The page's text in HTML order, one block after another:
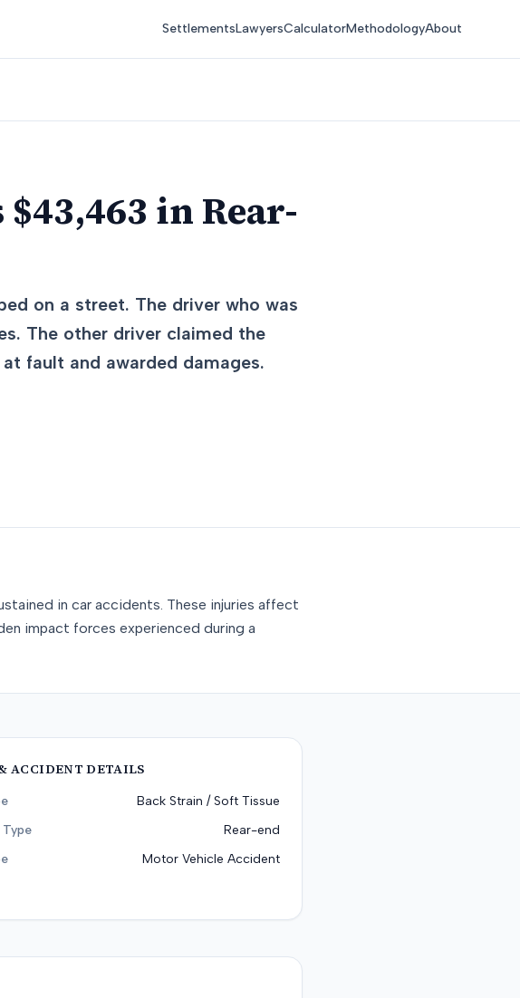
SettlementsLawyersCalculatorMethodologyAbout
in Rear-
on a street. The driver who was
The other driver claimed the
fault and awarded damages.
in car accidents. These injuries affect
impact forces experienced during a
ACCIDENT DETAILS
Back Strain / Soft Tissue
Rear-end
Motor Vehicle Accident